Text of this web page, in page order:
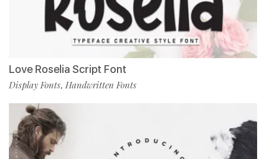
Love Roselia Script Font
Display Fonts, Handwritten Fonts